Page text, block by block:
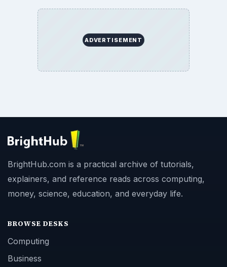
ADVERTISEMENT
BrightHub.com is a practical archive of tutorials,
explainers, and reference reads across computing,
money, science, education, and everyday life.
BROWSE DESKS
Computing
Business